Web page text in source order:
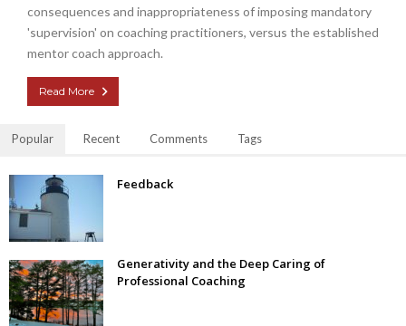
consequences and inappropriateness of imposing mandatory
'supervision' on coaching practitioners, versus the established
mentor coach approach.
Read More
Popular Recent Comments Tags
Feedback
Generativity and the Deep Caring of
Professional Coaching